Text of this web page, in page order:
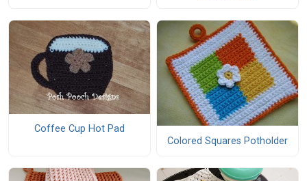
Coffee Cup Hot Pad
Colored Squares Potholder